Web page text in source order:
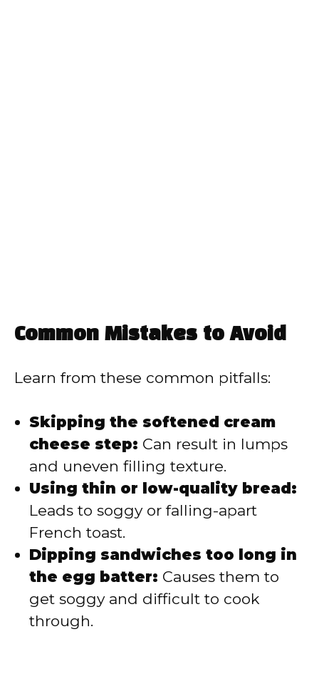
Common Mistakes to Avoid
Learn from these common pitfalls:
Skipping the softened cream
cheese step: Can result in lumps
and uneven filling texture.
Using thin or low-quality bread:
Leads to soggy or falling-apart
French toast.
Dipping sandwiches too long in
the egg batter: Causes them to
get soggy and difficult to cook
through.